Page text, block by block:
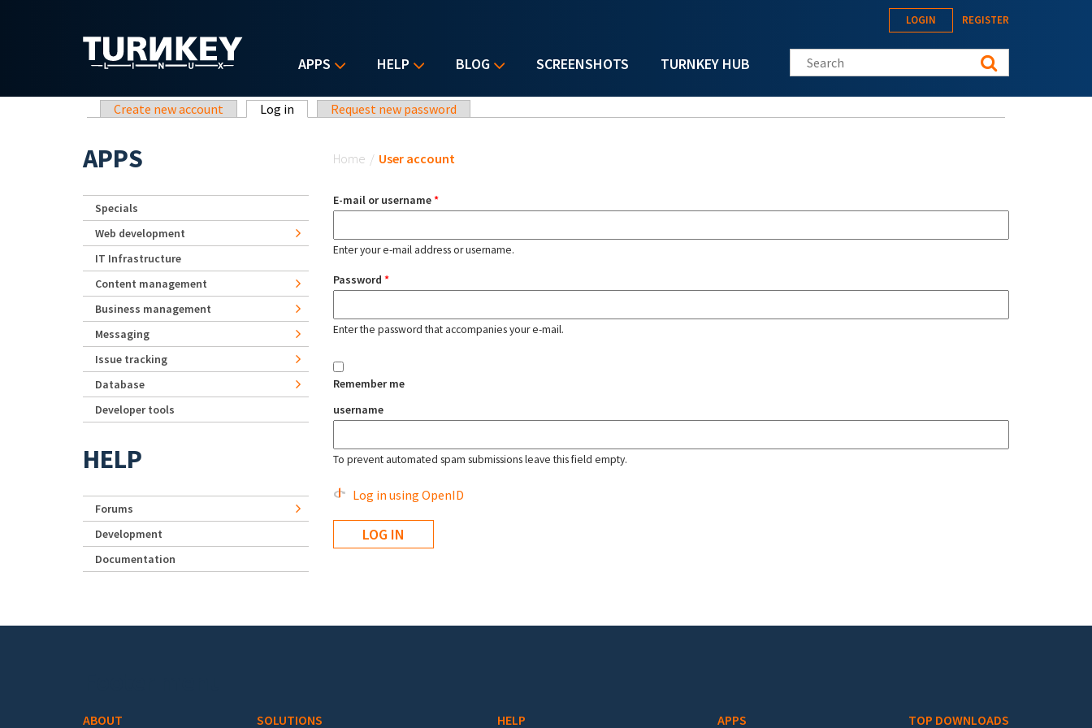
APPS HELP BLOG SCREENSHOTS TURNKEY HUB
LOGIN REGISTER
Search this site
Primary tabs
Create new account Log in (active tab)Request new password
Home / User account
E-mail or username*
Enter your e-mail address or username.
Password *
Enter the password that accompanies your e-mail.
Remember me
username
To prevent automated spam submissions leave this field empty.
Log in using OpenID
APPS
Specials
Web development
IT Infrastructure
Content management
Business management
Messaging
Issue tracking
Database
Developer tools
HELP
Forums
Development
Documentation
ABOUT SOLUTIONS HELP APPS TOP DOWNLOADS